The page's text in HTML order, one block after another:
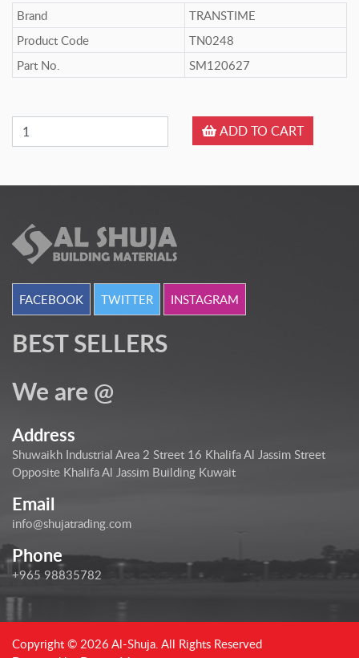
Brand
TRANSTIME
Product Code
TN0248
Part No.
SM120627
ADD TO CART
FACEBOOK TWITTER INSTAGRAM
BEST SELLERS
We are @
Address
Shuwaikh Industrial Area 2 Street 16 Khalifa Al Jassim Street
Opposite Khalifa Al Jassim Building Kuwait
Email
info@shujatrading.com
Phone
+965 98835782
Copyright © 2026 Al-Shuja. All Rights Reserved